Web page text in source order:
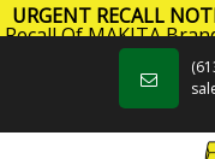
URGENT RECALL
Recall Of MAKITA
Click here
Skip to content